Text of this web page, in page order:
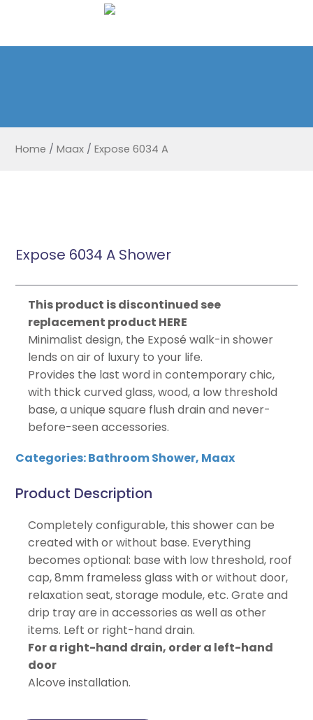
Home / Maax / Expose 6034 A
Expose 6034 A Shower
This product is discontinued see
replacement product HERE
Minimalist design, the Exposé walk-in shower
lends on air of luxury to your life.
Provides the last word in contemporary chic,
with thick curved glass, wood, a low threshold
base, a unique square flush drain and never-
before-seen accessories.
Categories:Bathroom Shower, Maax
Product Description
Completely configurable, this shower can be
created with or without base. Everything
becomes optional: base with low threshold, roof
cap, 8mm frameless glass with or without door,
relaxation seat, storage module, etc. Grate and
drip tray are in accessories as well as other
items. Left or right-hand drain.
For a right-hand drain, order a left-hand
door
Alcove installation.